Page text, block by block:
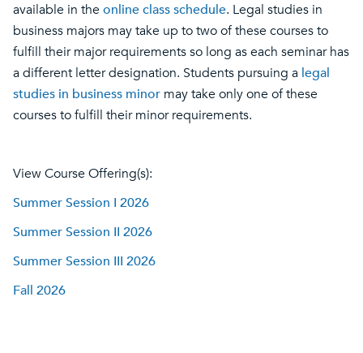
available in theonline class schedule. Legal studies in
business majors may take up to two of these courses to
fulfill their major requirements so long as each seminar has
a different letter designation. Students pursuing a legal
studies in business minor may take only one of these
courses to fulfill their minor requirements.
View Course Offering(s):
Summer Session I 2026
Summer Session II 2026
Summer Session III 2026
Fall 2026